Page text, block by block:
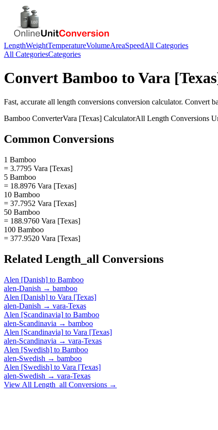
LengthWeightTemperatureVolumeAreaSpeedAll Categories
All CategoriesCategories
Convert Bamboo to Vara
Fast, accurate all length conversions conversion calculator. Convert
Bamboo ConverterVara [Texas] CalculatorAll Length Conversions
Common Conversions
1 Bamboo
= 3.7795 Vara [Texas]
5 Bamboo
= 18.8976 Vara [Texas]
10 Bamboo
= 37.7952 Vara [Texas]
50 Bamboo
= 188.9760 Vara [Texas]
100 Bamboo
= 377.9520 Vara [Texas]
Related Length_all Conversions
Alen [Danish] to Bamboo
alen-Danish → bamboo
Alen [Danish] to Vara [Texas]
alen-Danish → vara-Texas
Alen [Scandinavia] to Bamboo
alen-Scandinavia → bamboo
Alen [Scandinavia] to Vara [Texas]
alen-Scandinavia → vara-Texas
Alen [Swedish] to Bamboo
alen-Swedish → bamboo
Alen [Swedish] to Vara [Texas]
alen-Swedish → vara-Texas
View All Length_all Conversions →